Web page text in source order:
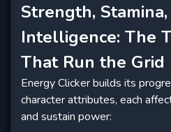
Strength,
Intelligence: The
That Run the Grid
Energy Clicker builds its
character attributes, each
and sustain power: